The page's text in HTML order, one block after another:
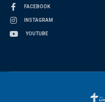
FACEBOOK
INSTAGRAM
YOUTUBE